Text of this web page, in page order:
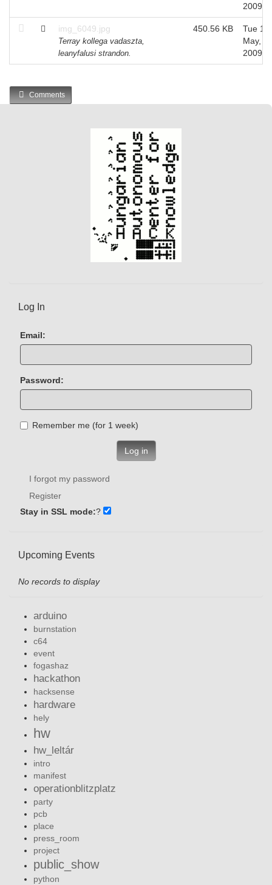
2009
img_6049.jpg
Terray kollega vadaszta,
leanyfalusi strandon.
450.56 KB
Tue 12
May,
2009
Comments
Log In
Email:
Password:
Remember me (for 1 week)
Log in
I forgot my password
Register
Stay in SSL mode:?
Upcoming Events
No records to display
arduino
burnstation
c64
event
fogashaz
hackathon
hacksense
hardware
hely
hw
hw_leltár
intro
manifest
operationblitzplatz
party
pcb
place
press_room
project
public_show
python